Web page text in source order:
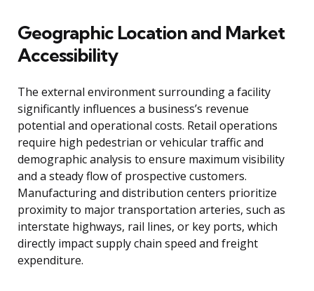
Geographic Location and Market
Accessibility
The external environment surrounding a facility
significantly influences a business’s revenue
potential and operational costs. Retail operations
require high pedestrian or vehicular traffic and
demographic analysis to ensure maximum visibility
and a steady flow of prospective customers.
Manufacturing and distribution centers prioritize
proximity to major transportation arteries, such as
interstate highways, rail lines, or key ports, which
directly impact supply chain speed and freight
expenditure.